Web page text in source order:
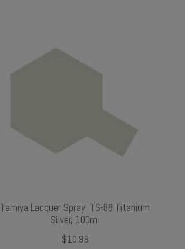
Tamiya Lacquer Spray, TS-88 Titanium
Silver, 100ml
$10.99